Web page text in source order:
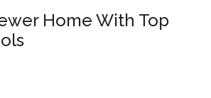
Home With Top